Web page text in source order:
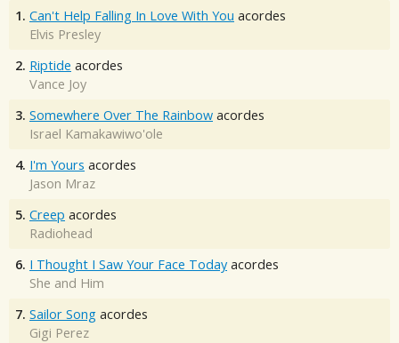
1. Can't Help Falling In Love With You acordes
Elvis Presley
2. Riptide acordes
Vance Joy
3. Somewhere Over The Rainbow acordes
Israel Kamakawiwo'ole
4. I'm Yours acordes
Jason Mraz
5. Creep acordes
Radiohead
6. I Thought I Saw Your Face Today acordes
She and Him
7. Sailor Song acordes
Gigi Perez